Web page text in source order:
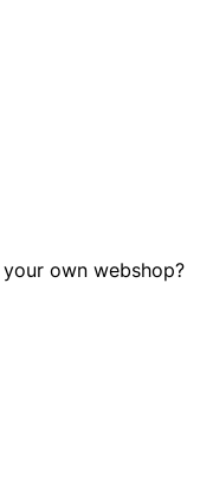
own webshop?